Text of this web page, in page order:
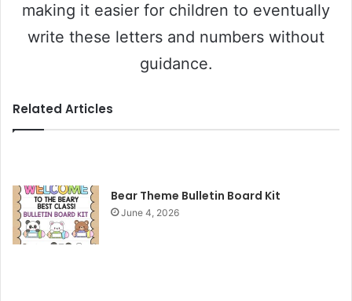
making it easier for children to eventually
write these letters and numbers without
guidance.
Related Articles
Bear Theme Bulletin Board Kit
June 4, 2026